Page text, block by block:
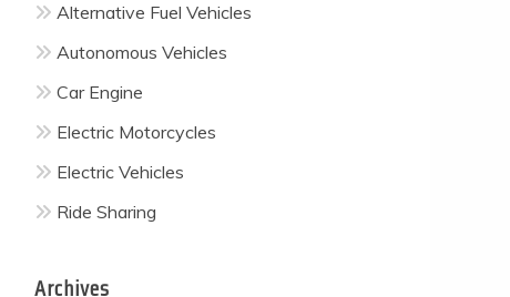
Alternative Fuel Vehicles
Autonomous Vehicles
Car Engine
Electric Motorcycles
Electric Vehicles
Ride Sharing
Archives